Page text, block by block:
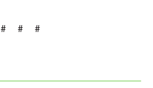
# # #